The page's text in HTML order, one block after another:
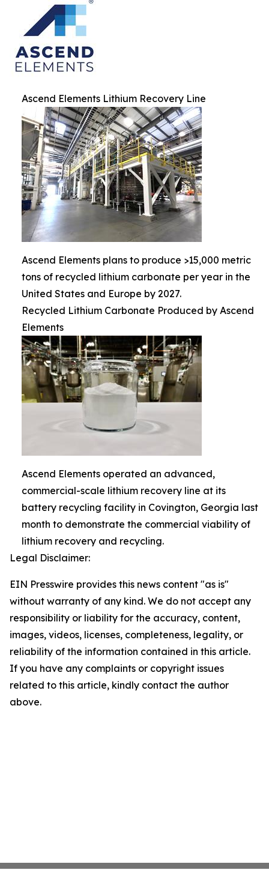
Ascend Elements Lithium Recovery Line
Ascend Elements plans to produce >15,000 metric
tons of recycled lithium carbonate per year in the
United States and Europe by 2027.
Recycled Lithium Carbonate Produced by Ascend
Elements
Ascend Elements operated an advanced,
commercial-scale lithium recovery line at its
battery recycling facility in Covington, Georgia last
month to demonstrate the commercial viability of
lithium recovery and recycling.
Legal Disclaimer:
EIN Presswire provides this news content "as is"
without warranty of any kind. We do not accept any
responsibility or liability for the accuracy, content,
images, videos, licenses, completeness, legality, or
reliability of the information contained in this article.
If you have any complaints or copyright issues
related to this article, kindly contact the author
above.